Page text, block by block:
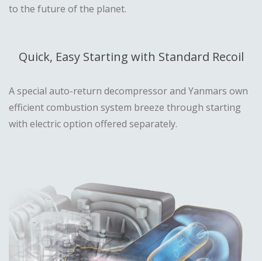
to the future of the planet.
Quick, Easy Starting with Standard Recoil
A special auto-return decompressor and Yanmars own
efficient combustion system breeze through starting
with electric option offered separately.